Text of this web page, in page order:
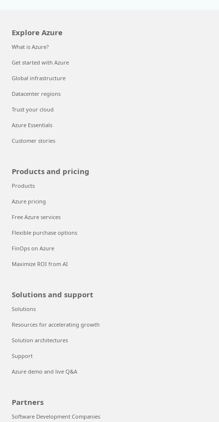
Explore Azure
What is Azure?
Get started with Azure
Global infrastructure
Datacenter regions
Trust your cloud
Azure Essentials
Customer stories
Products and pricing
Products
Azure pricing
Free Azure services
Flexible purchase options
FinOps on Azure
Maximize ROI from AI
Solutions and support
Solutions
Resources for accelerating growth
Solution architectures
Support
Azure demo and live Q&A
Partners
Software Development Companies